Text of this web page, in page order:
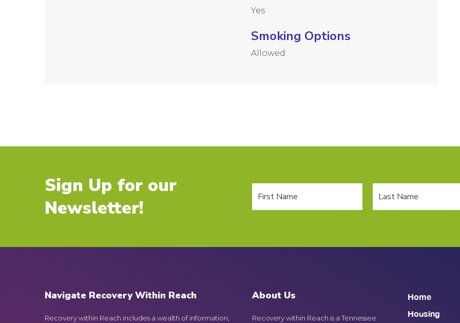
Yes
Smoking Options
Allowed
Sign Up for our
Newsletter!
Navigate Recovery Within Reach
Recovery within Reach includes a wealth of information,
About Us
Recovery within Reach is a Tennessee
Home
Housing